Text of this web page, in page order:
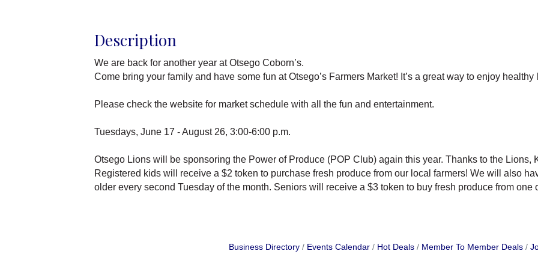
Description
We are back for another year at Otsego Coborn’s.
Come bring your family and have some fun at Otsego’s Farmers Market! It’s a great way to enjoy
Please check the website for market schedule with all the fun and entertainment.
Tuesdays, June 17 - August 26, 3:00-6:00 p.m.
Otsego Lions will be sponsoring the Power of Produce (POP Club) again this year. Thanks to the Lions,
Registered kids will receive a $2 token to purchase fresh produce from our local farmers! We will also
older every second Tuesday of the month. Seniors will receive a $3 token to buy fresh produce from one
Business Directory Events Calendar Hot Deals Member To Member Deals